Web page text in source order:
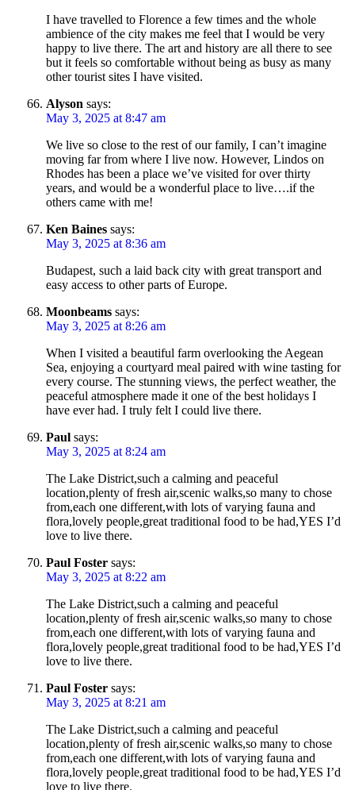
I have travelled to Florence a few times and the whole
ambience of the city makes me feel that I would be very
happy to live there. The art and history are all there to see
but it feels so comfortable without being as busy as many
other tourist sites I have visited.
Alyson says:
May 3, 2025 at 8:47 am
We live so close to the rest of our family, I can’t imagine
moving far from where I live now. However, Lindos on
Rhodes has been a place we’ve visited for over thirty
years, and would be a wonderful place to live….if the
others came with me!
Ken Baines says:
May 3, 2025 at 8:36 am
Budapest, such a laid back city with great transport and
easy access to other parts of Europe.
Moonbeams says:
May 3, 2025 at 8:26 am
When I visited a beautiful farm overlooking the Aegean
Sea, enjoying a courtyard meal paired with wine tasting for
every course. The stunning views, the perfect weather, the
peaceful atmosphere made it one of the best holidays I
have ever had. I truly felt I could live there.
Paul says:
May 3, 2025 at 8:24 am
The Lake District,such a calming and peaceful
location,plenty of fresh air,scenic walks,so many to chose
from,each one different,with lots of varying fauna and
flora,lovely people,great traditional food to be had,YES I’d
love to live there.
Paul Foster says:
May 3, 2025 at 8:22 am
The Lake District,such a calming and peaceful
location,plenty of fresh air,scenic walks,so many to chose
from,each one different,with lots of varying fauna and
flora,lovely people,great traditional food to be had,YES I’d
love to live there.
Paul Foster says:
May 3, 2025 at 8:21 am
The Lake District,such a calming and peaceful
location,plenty of fresh air,scenic walks,so many to chose
from,each one different,with lots of varying fauna and
flora,lovely people,great traditional food to be had,YES I’d
love to live there.